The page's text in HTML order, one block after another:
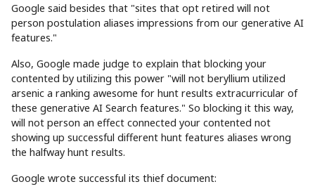
Google said besides that "sites that opt retired will not
person postulation aliases impressions from our generative AI
features."
Also, Google made judge to explain that blocking your
contented by utilizing this power "will not beryllium utilized
arsenic a ranking awesome for hunt results extracurricular of
these generative AI Search features." So blocking it this way,
will not person an effect connected your contented not
showing up successful different hunt features aliases wrong
the halfway hunt results.
Google wrote successful its thief document: